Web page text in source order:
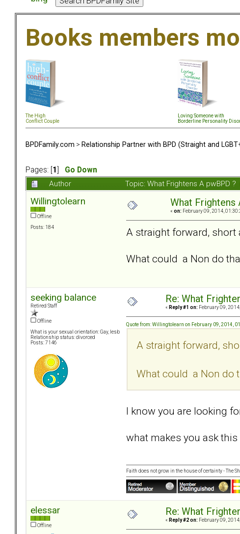
Books members
The High
Conflict Couple
Loving Someone with
Borderline Personality
BPDFamily.com > Relationship Partner with BPD (Straight and
Pages: [ 1 Go Down
Author Topic: What Frightens A pwBPD
Willingtolearn
Offline
Posts: 184
What Frightens
« on: February 09, 2014,
A straight forward, short
What could a Non do
seeking balance
Retired Staff
Offline
What is your sexual orientation: Gay, lesb
Relationship status: divorced
Posts: 7146
Re: What
« Reply #1 on: February 09,
Quote from: Willingtolearn on February 09, 2014,
A straight forward,
What could a Non do
I know you are looking
what makes you ask
Faith does not grow in the house of certainty - The
elessar
Offline
Re: What
« Reply #2 on: February 09,